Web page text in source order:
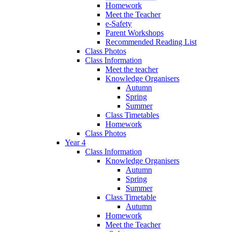
Homework
Meet the Teacher
e-Safety
Parent Workshops
Recommended Reading List
Class Photos
Class Information
Meet the teacher
Knowledge Organisers
Autumn
Spring
Summer
Class Timetables
Homework
Class Photos
Year 4
Class Information
Knowledge Organisers
Autumn
Spring
Summer
Class Timetable
Autumn
Homework
Meet the Teacher